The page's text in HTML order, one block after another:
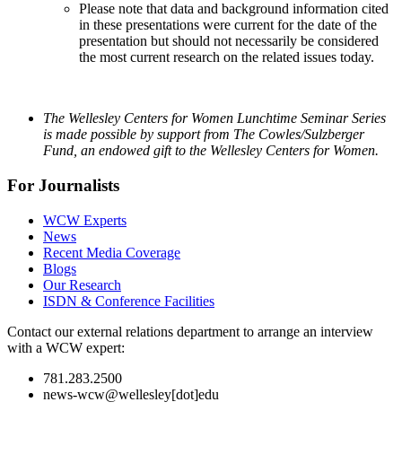
Please note that data and background information cited
in these presentations were current for the date of the
presentation but should not necessarily be considered
the most current research on the related issues today.
The Wellesley Centers for Women Lunchtime Seminar Series
is made possible by support from The Cowles/Sulzberger
Fund, an endowed gift to the Wellesley Centers for Women.
For Journalists
WCW Experts
News
Recent Media Coverage
Blogs
Our Research
ISDN & Conference Facilities
Contact our external relations department to arrange an interview
with a WCW expert:
781.283.2500
news-wcw@wellesley[dot]edu